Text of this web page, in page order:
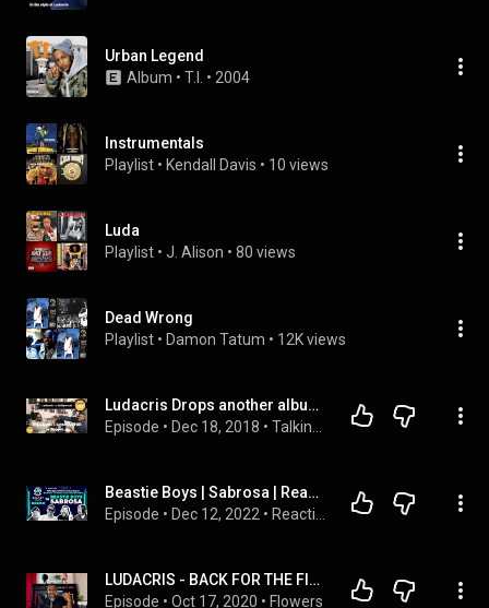
Urban Legend
Album • T.I. • 2004
Instrumentals
Playlist • Kendall Davis • 10 views
Luda
Playlist • J. Alison • 80 views
Dead Wrong
Playlist • Damon Tatum • 12K views
Ludacris Drops another album. Pu**y Poppin best XXX Rap video EVER.
Episode • Dec 18, 2018 •
Beastie Boys | Sabrosa | Reaction with Adam Payne from Music To Your Ears Productions
Episode • Dec 12, 2022 •
LUDACRIS - BACK FOR THE FIRST TIME (REVIEW/REACTION)
Episode • Oct 17, 2020 • Flowers